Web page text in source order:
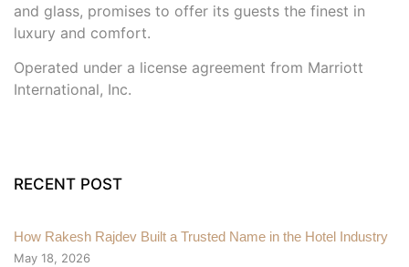
and glass, promises to offer its guests the finest in
luxury and comfort.
Operated under a license agreement from Marriott
International, Inc.
RECENT POST
How Rakesh Rajdev Built a Trusted Name in the Hotel Industry
May 18, 2026